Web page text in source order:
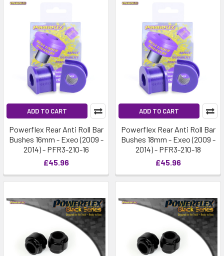
ADD TO CART
Powerflex Rear Anti Roll Bar
Bushes 16mm - Exeo (2009 -
2014) - PFR3-210-16
£45.96
ADD TO CART
Powerflex Rear Anti Roll Bar
Bushes 18mm - Exeo (2009 -
2014) - PFR3-210-18
£45.96